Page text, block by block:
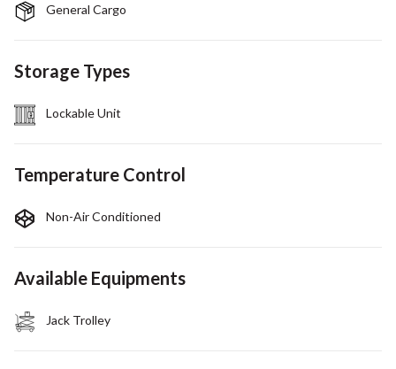
General Cargo
Storage Types
Lockable Unit
Temperature Control
Non-Air Conditioned
Available Equipments
Jack Trolley